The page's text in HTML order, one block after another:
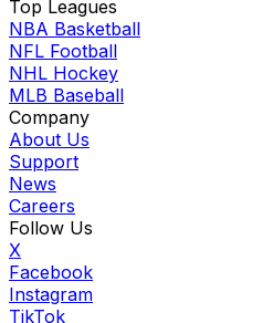
Top Leagues
NBA Basketball
NFL Football
NHL Hockey
MLB Baseball
Company
About Us
Support
News
Careers
Follow Us
X
Facebook
Instagram
TikTok